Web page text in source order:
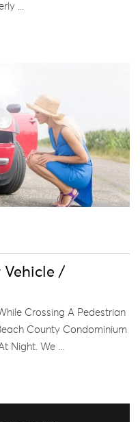
...
Vehicle /
Crossing A Pedestrian
County Condominium
Night. We ...